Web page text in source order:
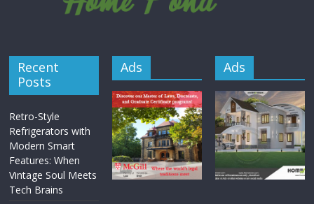
Recent
Posts
Retro-Style
Refrigerators with
Modern Smart
Features: When
Vintage Soul Meets
Tech Brains
Ads Ads